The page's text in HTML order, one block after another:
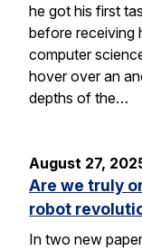
he got his first
before receiving
computer
hover over an
depths of the…
August 27,
Are we truly
robot
In two new